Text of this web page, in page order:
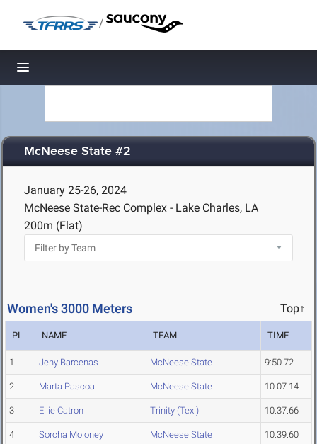
/
Toggle navigation
McNeese State #2
January 25-26, 2024
McNeese State-Rec Complex - Lake Charles, LA
200m (Flat)
Women's 3000 Meters Top↑
PL NAME TEAM TIME
1 Jeny Barcenas McNeese State 9:50.72
2 Marta Pascoa McNeese State 10:07.14
3 Ellie Catron Trinity (Tex.) 10:37.66
4 Sorcha Moloney McNeese State 10:39.60